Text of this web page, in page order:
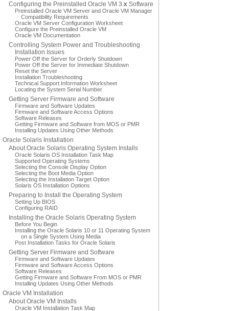
Configuring the Preinstalled Oracle VM 3.x Software
Preinstalled Oracle VM Server and Oracle VM Manager
Compatibility Requirements
Oracle VM Server Configuration Worksheet
Configure the Preinstalled Oracle VM
Oracle VM Documentation
Controlling System Power and Troubleshooting
Installation Issues
Power Off the Server for Orderly Shutdown
Power Off the Server for Immediate Shutdown
Reset the Server
Installation Troubleshooting
Technical Support Information Worksheet
Locating the System Serial Number
Getting Server Firmware and Software
Firmware and Software Updates
Firmware and Software Access Options
Software Releases
Getting Firmware and Software from MOS or PMR
Installing Updates Using Other Methods
Oracle Solaris Installation
About Oracle Solaris Operating System Installs
Oracle Solaris OS Installation Task Map
Supported Operating Systems
Selecting the Console Display Option
Selecting the Boot Media Option
Selecting the Installation Target Option
Solaris OS Installation Options
Preparing to Install the Operating System
Setting Up BIOS
Configuring RAID
Installing the Oracle Solaris Operating System
Before You Begin
Installing the Oracle Solaris 10 or 11 Operating System
on a Single System Using Media
Post Installation Tasks for Oracle Solaris
Getting Server Firmware and Software
Firmware and Software Updates
Firmware and Software Access Options
Software Releases
Getting Firmware and Software From MOS or PMR
Installing Updates Using Other Methods
Oracle VM Installation
About Oracle VM Installs
Oracle VM Installation Task Map